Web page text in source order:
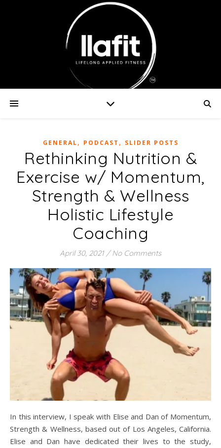
GENERAL, PODCAST , SLIDER POSTS
Rethinking Nutrition &
Exercise w/ Momentum,
Strength & Wellness
Holistic Lifestyle
Coaching
April 30, 2021 / No Comments
In this interview, I speak with Elise and Dan of Momentum,
Strength & Wellness, based out of Los Angeles, California.
Elise and Dan have dedicated their lives to the study,